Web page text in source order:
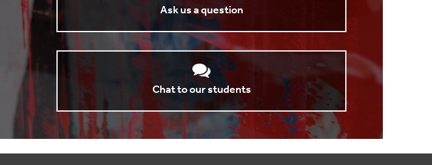
Ask us a question
Chat to our students